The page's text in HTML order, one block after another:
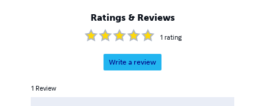
Ratings & Reviews
1 rating
Write a review
1 Review